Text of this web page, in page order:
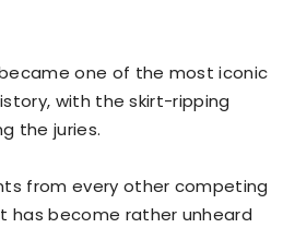
one of the most iconic
with the skirt-ripping
the juries.
from every other competing
become rather unheard